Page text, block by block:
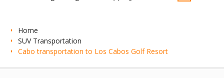
Home
SUV Transportation
Cabo transportation to Los Cabos Golf Resort